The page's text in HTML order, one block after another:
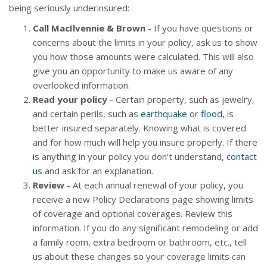
being seriously underinsured:
Call MacIlvennie & Brown - If you have questions or
concerns about the limits in your policy, ask us to show
you how those amounts were calculated. This will also
give you an opportunity to make us aware of any
overlooked information.
Read your policy - Certain property, such as jewelry,
and certain perils, such as earthquake or flood, is
better insured separately. Knowing what is covered
and for how much will help you insure properly. If there
is anything in your policy you don’t understand, contact
us and ask for an explanation.
Review - At each annual renewal of your policy, you
receive a new Policy Declarations page showing limits
of coverage and optional coverages. Review this
information. If you do any significant remodeling or add
a family room, extra bedroom or bathroom, etc., tell
us about these changes so your coverage limits can